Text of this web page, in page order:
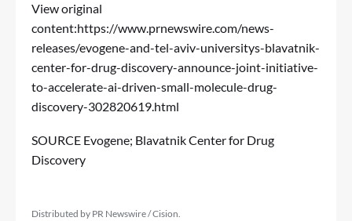
View original
content:https://www.prnewswire.com/news-
releases/evogene-and-tel-aviv-universitys-blavatnik-
center-for-drug-discovery-announce-joint-initiative-
to-accelerate-ai-driven-small-molecule-drug-
discovery-302820619.html
SOURCE Evogene; Blavatnik Center for Drug
Discovery
Distributed by PR Newswire / Cision.